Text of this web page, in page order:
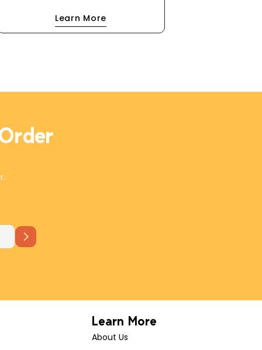
drizzle of extra virgin olive oil and a
scatter of olives make this dip
Learn More
Learn More
About Us